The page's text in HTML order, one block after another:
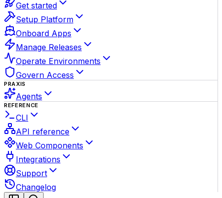
Get started
Setup Platform
Onboard Apps
Manage Releases
Operate Environments
Govern Access
PRAXIS
Agents
REFERENCE
CLI
API reference
Web Components
Integrations
Support
Changelog